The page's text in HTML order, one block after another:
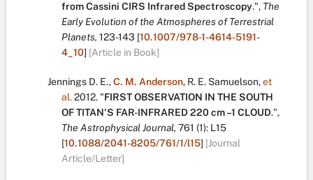
from Cassini CIRS Infrared Spectroscopy.", The
Early Evolution of the Atmospheres of Terrestrial
Planets, 123-143 [10.1007/978-1-4614-5191-
4_10] [Article in Book]
Jennings D. E.,C. M. Anderson, R. E. Samuelson,et
al.2012. "FIRST OBSERVATION IN THE SOUTH
OF TITAN'S FAR-INFRARED 220 cm –1 CLOUD.",
The Astrophysical Journal, 761 (1): L15
[10.1088/2041-8205/761/1/l15] [Journal
Article/Letter]